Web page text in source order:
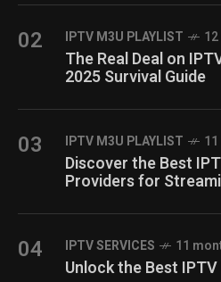
02 IPTV M3U PLAYLIST
The Real Deal on
2025 Survival Guide
03 IPTV M3U PLAYLIST
Discover the Best
Providers for
04 IPTV SERVICES 11
Unlock the Best